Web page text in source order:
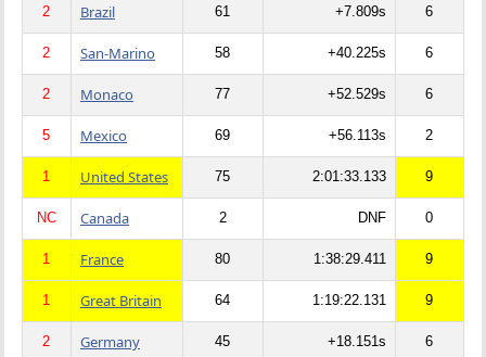
2 Brazil 61 +7.809s 6
2 San-Marino 58 +40.225s 6
2 Monaco 77 +52.529s 6
5 Mexico 69 +56.113s 2
1 United States 75 2:01:33.133 9
NC Canada 2 DNF 0
1 France 80 1:38:29.411 9
1 Great Britain 64 1:19:22.131 9
2 Germany 45 +18.151s 6